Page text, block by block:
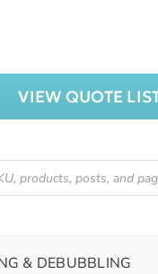
VIEW QUOTE
& DEBUBBLING